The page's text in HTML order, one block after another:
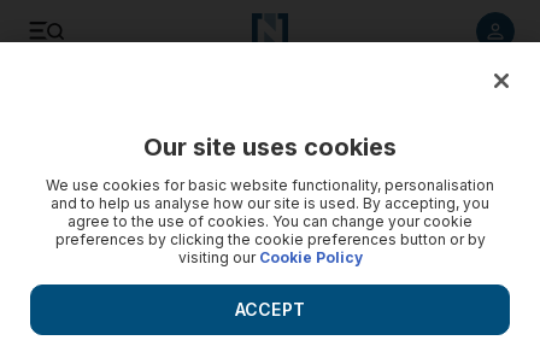
Dubai woman who stabbed attacker to death in self-defence
jailed three years
A woman who stabbed to death a man she claimed was
about to sexually assault her is sentenced to three years in
prison.
Our site uses cookies
We use cookies for basic website functionality, personalisation
and to help us analyse how our site is used. By accepting, you
agree to the use of cookies. You can change your cookie
preferences by clicking the cookie preferences button or by
visiting our Cookie Policy
ACCEPT